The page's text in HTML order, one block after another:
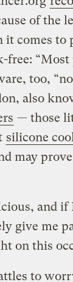
of the
comes to
free:
too,
also
— those
silicone
may
and if
give me
on this
to